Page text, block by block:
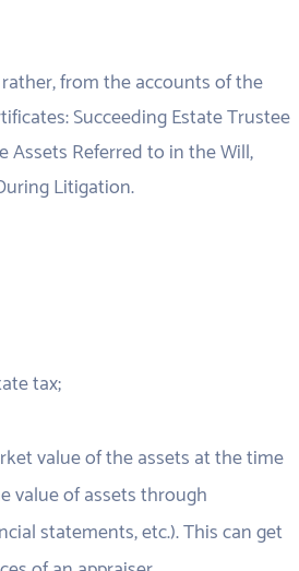
from the accounts of the
Succeeding Estate Trustee
Assets Referred to in the Will,
Litigation.
tax;
value of the assets at the time
value of assets through
statements, etc.). This can get